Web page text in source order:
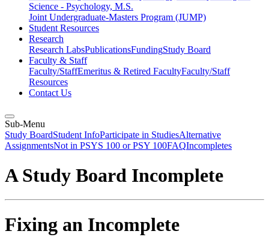
Science - Psychology, M.S.
Joint Undergraduate-Masters Program (JUMP)
Student Resources
Research
Research LabsPublicationsFundingStudy Board
Faculty & Staff
Faculty/StaffEmeritus & Retired FacultyFaculty/Staff
Resources
Contact Us
Sub-Menu
Study BoardStudent InfoParticipate in StudiesAlternative
AssignmentsNot in PSYS 100 or PSY 100FAQIncompletes
A Study Board Incomplete
Fixing an Incomplete